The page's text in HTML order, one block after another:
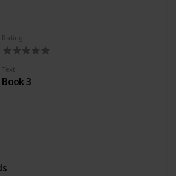
Rating
Text
Book 3